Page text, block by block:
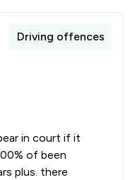
Driving offences
in court if it
of been
plus. there